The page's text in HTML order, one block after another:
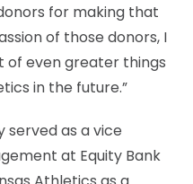
for making that
of those donors, I
even greater things
in the future.”
served as a vice
at Equity Bank